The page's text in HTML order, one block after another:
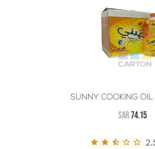
SUNNY COOKING
SAR74.15